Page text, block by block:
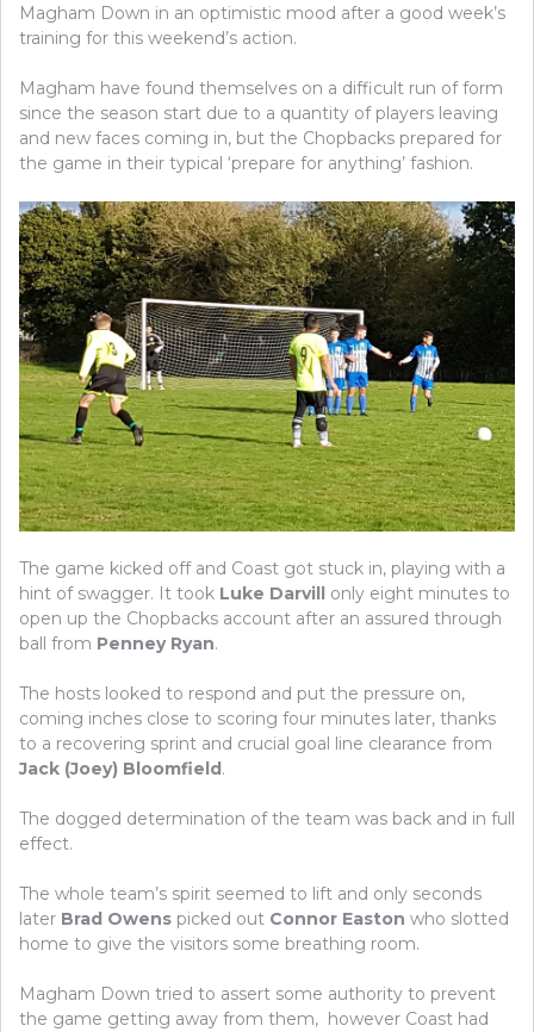
Magham Down in an optimistic mood after a good week’s
training for this weekend’s action.
Magham have found themselves on a difficult run of form
since the season start due to a quantity of players leaving
and new faces coming in, but the Chopbacks prepared for
the game in their typical ‘prepare for anything’ fashion.
The game kicked off and Coast got stuck in, playing with a
hint of swagger. It took Luke Darvill only eight minutes to
open up the Chopbacks account after an assured through
ball from Penney Ryan.
The hosts looked to respond and put the pressure on,
coming inches close to scoring four minutes later, thanks
to a recovering sprint and crucial goal line clearance from
Jack (Joey) Bloomfield.
The dogged determination of the team was back and in full
effect.
The whole team’s spirit seemed to lift and only seconds
later Brad Owens picked out Connor Easton who slotted
home to give the visitors some breathing room.
Magham Down tried to assert some authority to prevent
the game getting away from them, however Coast had